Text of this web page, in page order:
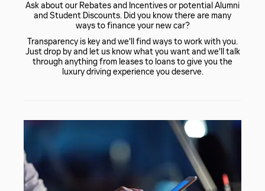
Ask about our Rebates and Incentives or potential Alumni
and Student Discounts. Did you know there are many
ways to finance your new car?
Transparency is key and we'll find ways to work with you.
Just drop by and let us know what you want and we'll talk
through anything from leases to loans to give you the
luxury driving experience you deserve.